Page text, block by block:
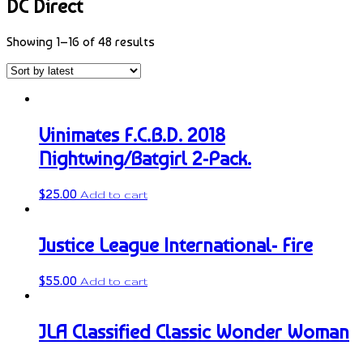
DC Direct
Showing 1–16 of 48 results
Vinimates F.C.B.D. 2018
Nightwing/Batgirl 2-Pack.
$25.00 Add to cart
Justice League International- Fire
$55.00 Add to cart
JLA Classified Classic Wonder Woman